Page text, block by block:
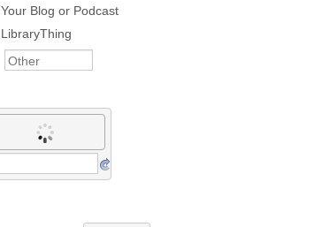
Your Blog or Podcast
LibraryThing